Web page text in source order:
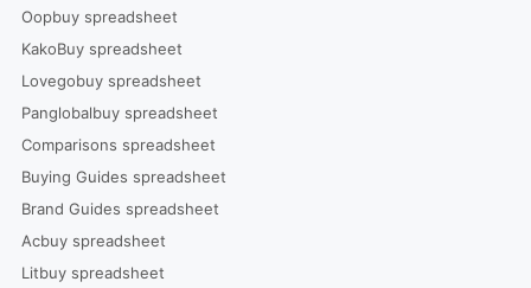
Oopbuy spreadsheet
KakoBuy spreadsheet
Lovegobuy spreadsheet
Panglobalbuy spreadsheet
Comparisons spreadsheet
Buying Guides spreadsheet
Brand Guides spreadsheet
Acbuy spreadsheet
Litbuy spreadsheet